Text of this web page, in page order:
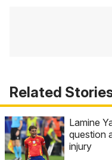
Related
Lamine
question
injury